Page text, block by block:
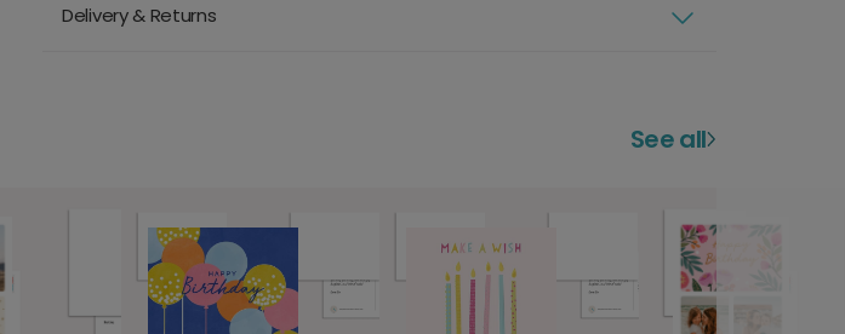
Delivery & Returns
See all